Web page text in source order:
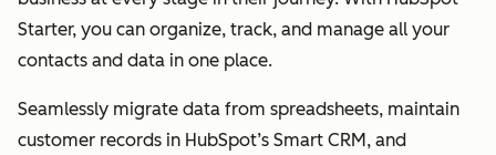
Starter, you can organize, track, and manage all your
contacts and data in one place.
Seamlessly migrate data from spreadsheets, maintain
customer records in HubSpot’s Smart CRM, and